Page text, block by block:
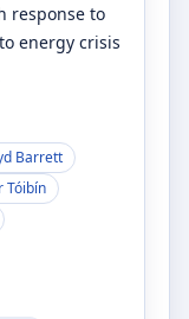
response to
energy crisis
Barrett
Tóibín